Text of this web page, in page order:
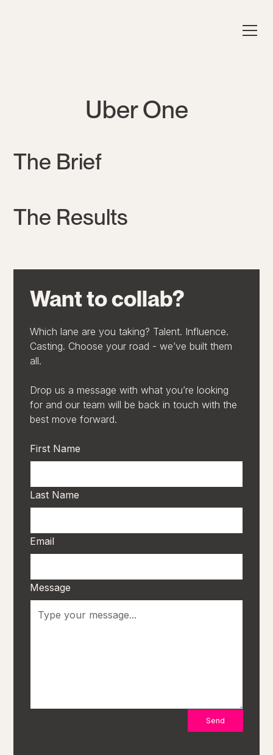
Uber One
The Brief
The Results
Want to collab?
Which lane are you taking? Talent. Influence.
Casting. Choose your road - we’ve built them
all.
Drop us a message with what you’re looking
for and our team will be back in touch with the
best move forward.
First Name
Last Name
Email
Message